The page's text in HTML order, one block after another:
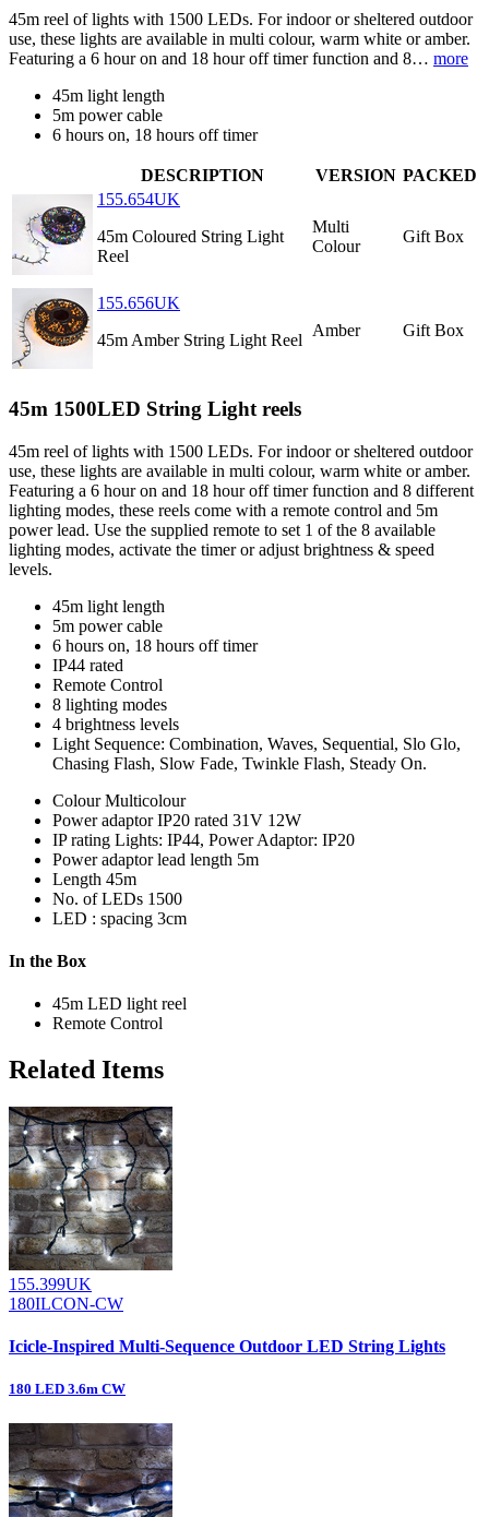
45m reel of lights with 1500 LEDs. For indoor or sheltered outdoor
use, these lights are available in multi colour, warm white or amber.
Featuring a 6 hour on and 18 hour off timer function and 8… more
45m light length
5m power cable
6 hours on, 18 hours off timer
DESCRIPTION VERSION PACKED
155.654UK
45m Coloured String Light
Reel
Multi
Colour
Gift Box
155.656UK
45m Amber String Light Reel
Amber Gift Box
45m 1500LED String Light reels
45m reel of lights with 1500 LEDs. For indoor or sheltered outdoor
use, these lights are available in multi colour, warm white or amber.
Featuring a 6 hour on and 18 hour off timer function and 8 different
lighting modes, these reels come with a remote control and 5m
power lead. Use the supplied remote to set 1 of the 8 available
lighting modes, activate the timer or adjust brightness & speed
levels.
45m light length
5m power cable
6 hours on, 18 hours off timer
IP44 rated
Remote Control
8 lighting modes
4 brightness levels
Light Sequence: Combination, Waves, Sequential, Slo Glo,
Chasing Flash, Slow Fade, Twinkle Flash, Steady On.
Colour Multicolour
Power adaptor IP20 rated 31V 12W
IP rating Lights: IP44, Power Adaptor: IP20
Power adaptor lead length 5m
Length 45m
No. of LEDs 1500
LED : spacing 3cm
In the Box
45m LED light reel
Remote Control
Related Items
155.399UK
180ILCON-CW
Icicle-Inspired Multi-Sequence Outdoor LED String Lights
180 LED 3.6m CW